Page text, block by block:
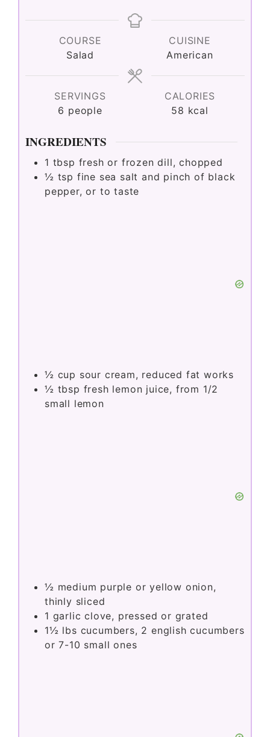
COURSE
Salad
CUISINE
American
SERVINGS
6 people
CALORIES
58 kcal
INGREDIENTS
1 tbsp fresh or frozen dill, chopped
½ tsp fine sea salt and pinch of black
pepper, or to taste
½ cup sour cream, reduced fat works
½ tbsp fresh lemon juice, from 1/2
small lemon
½ medium purple or yellow onion,
thinly sliced
1 garlic clove, pressed or grated
1½ lbs cucumbers, 2 english cucumbers
or 7-10 small ones